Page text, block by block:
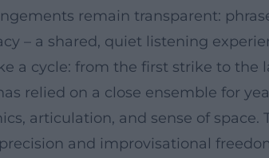
remain transparent:
– a shared, quiet listening
a cycle: from the first strike to the
relied on a close ensemble for
articulation, and sense of
and improvisational